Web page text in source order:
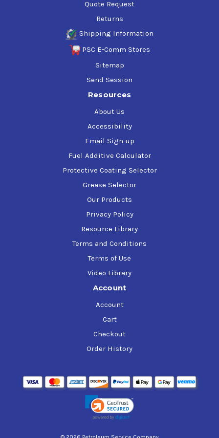
MAN: M 3271-2
MWM GmbH TR 0199-99-2105, Lube Oils for Gas
WAUKESHA: COGENERATION
WAUKESA: 12V / 18V 220 GL Applications
WARTSILA NSD: W25SG
Quote Request
Returns
Shipping Information
PSC E-Comm Stores
Sitemap
Send Session
Resources
About Us
Accessibility
Email Sign-up
Fuel Additive Calculator
Protective Coating Selector
Grease Selector
Our Products
Privacy Policy
Resource Library
Terms and Conditions
Terms of Use
Video Library
Account
Account
Cart
Checkout
Order History